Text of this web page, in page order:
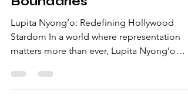
Boundaries
Lupita Nyong’o: Redefining Hollywood
Stardom In a world where representation